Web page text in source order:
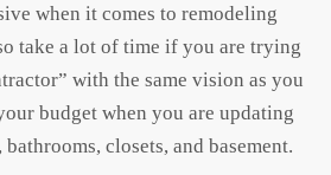
when it comes to remodeling
take a lot of time if you are trying
with the same vision as you
budget when you are updating
closets, and basement.